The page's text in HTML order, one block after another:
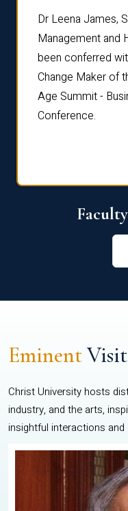
Dr Leena James,
Management and
been conferred
Change Maker of
Age Summit -
Conference.
Eminent
Christ University hosts
industry, and the arts,
insightful interactions